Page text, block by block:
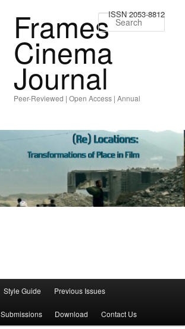
Frames
Cinema
Journal
Peer-Reviewed | Open Access | Annual
ISSN 2053-8812
Style Guide Previous Issues
Submissions Download Contact Us